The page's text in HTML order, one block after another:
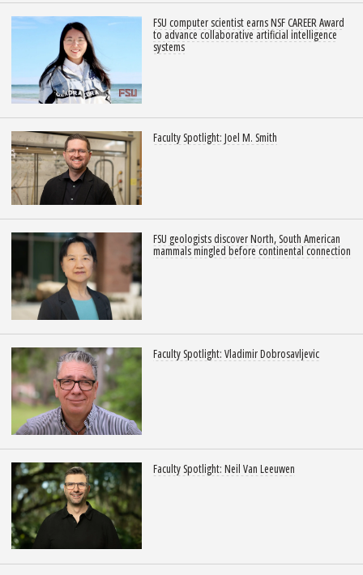
FSU computer scientist earns NSF CAREER Award
to advance collaborative artificial intelligence
systems
Faculty Spotlight: Joel M. Smith
FSU geologists discover North, South American
mammals mingled before continental connection
Faculty Spotlight: Vladimir Dobrosavljevic
Faculty Spotlight: Neil Van Leeuwen